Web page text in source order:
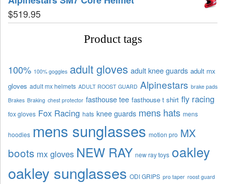
$519.95
Product tags
100% 100% goggles adult gloves adult knee guards adult mx
gloves adult mx helmets ADULT ROOST GUARD Alpinestars brake pads
Brakes Braking chest protector fasthouse tee fasthouse t shirt fly racing
fox gloves Fox Racing hats knee guards mens hats mens
hoodies mens sunglasses motion pro MX
boots mx gloves NEW RAY new ray toys oakley
oakley sunglasses ODI GRIPS pro taper roost guard